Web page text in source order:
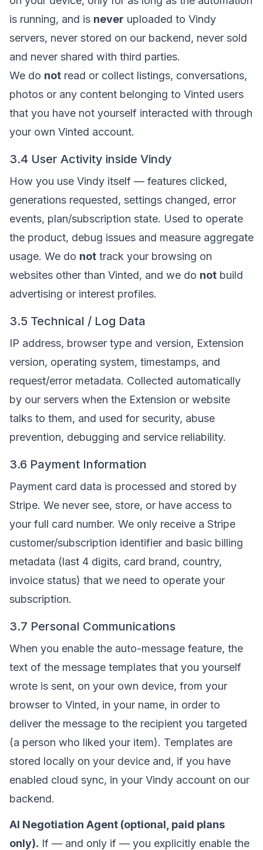
is running, and is never uploaded to Vindy
servers, never stored on our backend, never sold
and never shared with third parties.
We do not read or collect listings, conversations,
photos or any content belonging to Vinted users
that you have not yourself interacted with through
your own Vinted account.
3.4 User Activity inside Vindy
How you use Vindy itself — features clicked,
generations requested, settings changed, error
events, plan/subscription state. Used to operate
the product, debug issues and measure aggregate
usage. We do not track your browsing on
websites other than Vinted, and we do not build
advertising or interest profiles.
3.5 Technical / Log Data
IP address, browser type and version, Extension
version, operating system, timestamps, and
request/error metadata. Collected automatically
by our servers when the Extension or website
talks to them, and used for security, abuse
prevention, debugging and service reliability.
3.6 Payment Information
Payment card data is processed and stored by
Stripe. We never see, store, or have access to
your full card number. We only receive a Stripe
customer/subscription identifier and basic billing
metadata (last 4 digits, card brand, country,
invoice status) that we need to operate your
subscription.
3.7 Personal Communications
When you enable the auto-message feature, the
text of the message templates that you yourself
wrote is sent, on your own device, from your
browser to Vinted, in your name, in order to
deliver the message to the recipient you targeted
(a person who liked your item). Templates are
stored locally on your device and, if you have
enabled cloud sync, in your Vindy account on our
backend.
AI Negotiation Agent (optional, paid plans
only). If — and only if — you explicitly enable the